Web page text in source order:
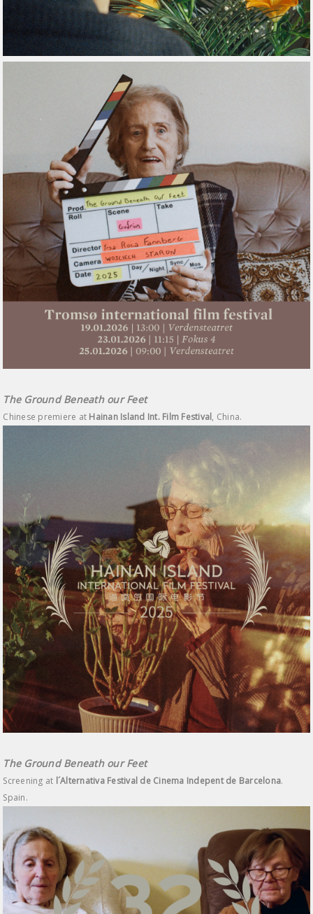
The Ground Beneath our Feet
Chinese premiere at Hainan Island Int. Film Festival, China.
The Ground Beneath our Feet
Screening at l´Alternativa Festival de Cinema Indepent de Barcelona.
Spain.